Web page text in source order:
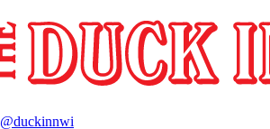
@duckinnwi